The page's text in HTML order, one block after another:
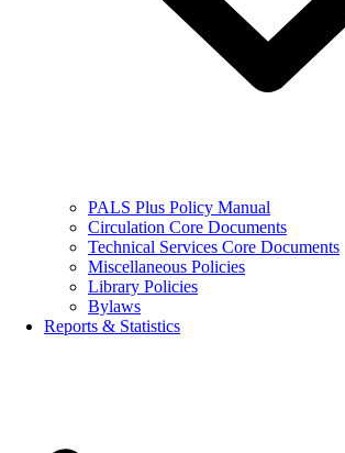
PALS Plus Policy Manual
Circulation Core Documents
Technical Services Core Documents
Miscellaneous Policies
Library Policies
Bylaws
Reports & Statistics